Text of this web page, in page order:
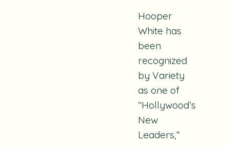
Hooper
White has
been
recognized
by Variety
as one of
“Hollywood’s
New
Leaders,”